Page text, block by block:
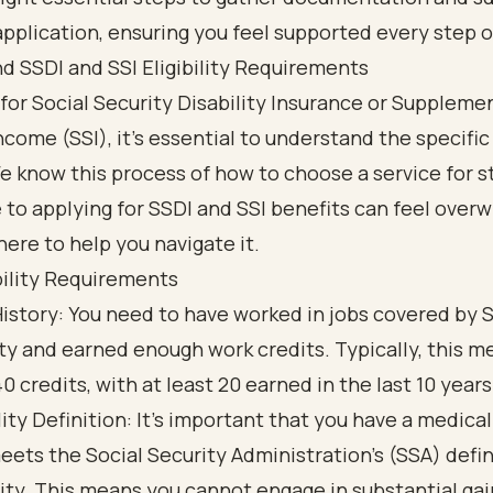
ensuring you feel supported every step
SSDI and SSI Eligibility Requirements
Social Security Disability Insurance or
(SSI), it’s essential to understand the
know this process of how to choose a service for
applying for SSDI and SSI benefits can feel
to help you navigate it.
Requirements
You need to have worked in jobs covered by
and earned enough work credits. Typically, this
credits, with at least 20 earned in the last 10
Definition: It’s important that you have a
the Social Security Administration's (SSA)